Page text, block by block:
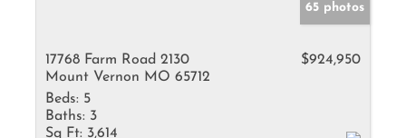
65 photos
17768 Farm Road 2130
Mount Vernon MO 65712
$924,950
Beds: 5
Baths: 3
Sq Ft: 3,614